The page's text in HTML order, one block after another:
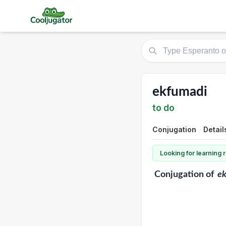
ekfumadi
to do
Conjugation
Looking for learning
Conjugationof